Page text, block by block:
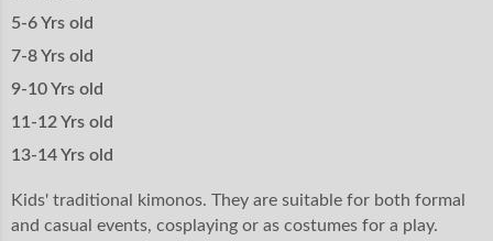
5-6 Yrs old
7-8 Yrs old
9-10 Yrs old
11-12 Yrs old
13-14 Yrs old
Kids' traditional kimonos. They are suitable for both formal
and casual events, cosplaying or as costumes for a play.